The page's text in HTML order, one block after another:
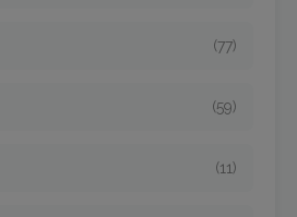
(77)
(59)
(11)